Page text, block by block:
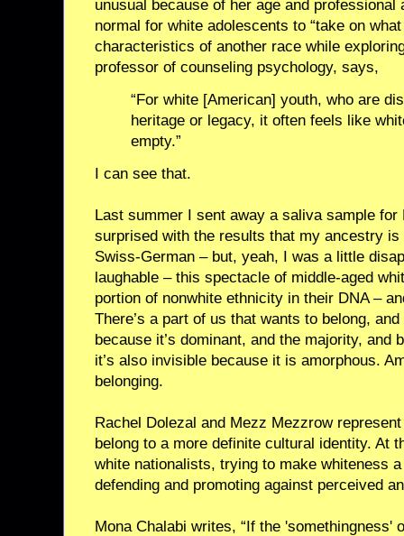
unusual because of her age and
normal for white adolescents to “take on
characteristics of another race while
professor of counseling psychology, says,
“For white [American] youth, who are
heritage or legacy, it often feels like
empty.”
I can see that.
Last summer I sent away a saliva sample for
surprised with the results that my ancestry
Swiss-German – but, yeah, I was a little
laughable – this spectacle of middle-aged
portion of nonwhite ethnicity in their DNA –
There’s a part of us that wants to belong,
because it’s dominant, and the majority, and
it’s also invisible because it is amorphous.
belonging.
Rachel Dolezal and Mezz Mezzrow
belong to a more definite cultural identity. At
white nationalists, trying to make whiteness
defending and promoting against perceived
Mona Chalabi writes, “If the 'somethingness'